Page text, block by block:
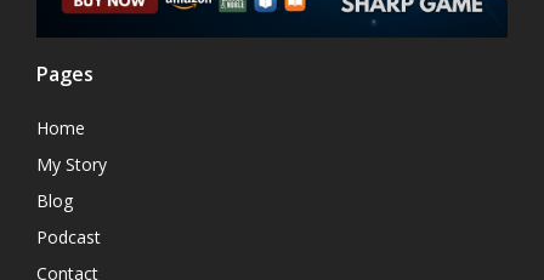
Pages
Home
My Story
Blog
Podcast
Contact